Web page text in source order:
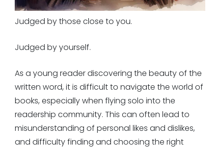
Judged by those close to you.
Judged by yourself.
As a young reader discovering the beauty of the
written word, it is difficult to navigate the world of
books, especially when flying solo into the
readership community. This can often lead to
misunderstanding of personal likes and dislikes,
and difficulty finding and choosing the right